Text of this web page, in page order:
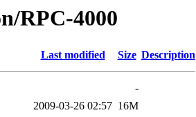
RPC-4000
Last modified Size Description
-
2009-03-26 02:57 16M